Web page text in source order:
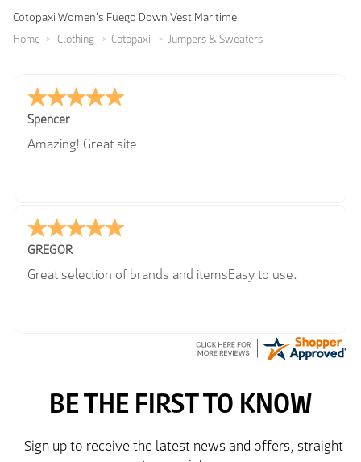
Cotopaxi Women's Fuego Down Vest Maritime
Home Clothing Cotopaxi Jumpers & Sweaters
Spencer
Amazing! Great site
GREGOR
Great selection of brands and itemsEasy to use.